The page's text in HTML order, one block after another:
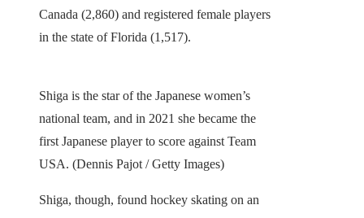
Canada (2,860) and registered female players
in the state of Florida (1,517).
Shiga is the star of the Japanese women’s
national team, and in 2021 she became the
first Japanese player to score against Team
USA. (Dennis Pajot / Getty Images)
Shiga, though, found hockey skating on an